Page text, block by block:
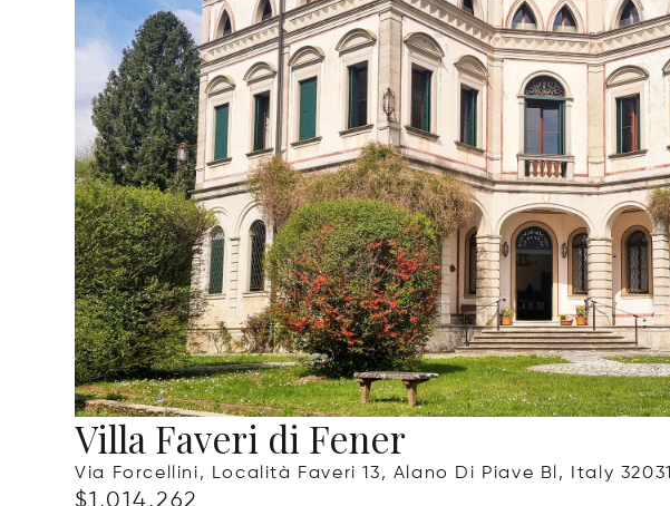
Villa Faveri di Fener
Via Forcellini, Località Faveri 13, Alano Di Piave Bl, Italy 32031
$1,014,262